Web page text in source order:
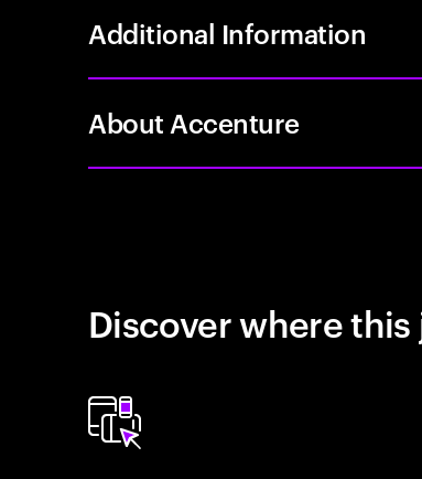
Additional Information
About Accenture
Discover where